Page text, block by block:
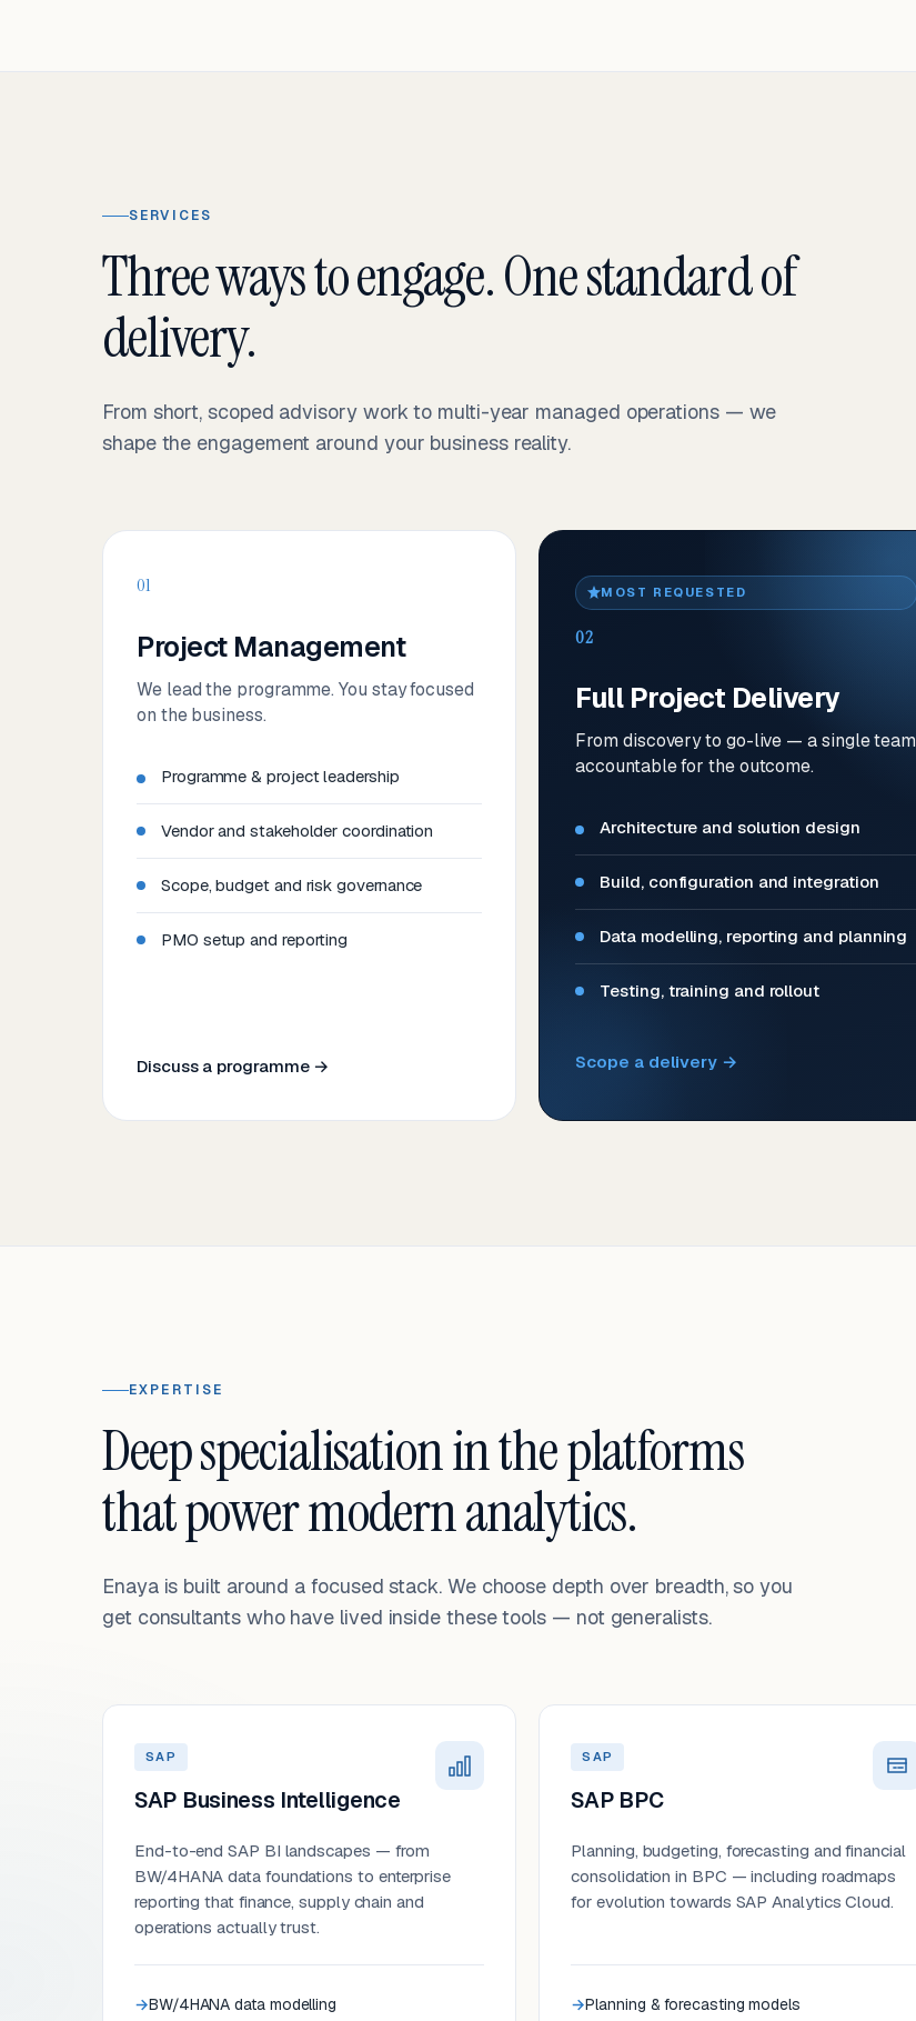
SERVICES
Three ways to engage. One standard of
delivery.
From short, scoped advisory work to multi-year managed operations — we
shape the engagement around your business reality.
01
Project Management
We lead the programme. You stay focused
on the business.
Programme & project leadership
Vendor and stakeholder coordination
Scope, budget and risk governance
PMO setup and reporting
Discuss a programme →
MOST REQUESTED
02
Full Project Delivery
From discovery to go-live — a single team
accountable for the outcome.
Architecture and solution design
Build, configuration and integration
Data modelling, reporting and planning
Testing, training and rollout
Scope a delivery →
EXPERTISE
Deep specialisation in the platforms
that power modern analytics.
Enaya is built around a focused stack. We choose depth over breadth, so you
get consultants who have lived inside these tools — not generalists.
SAP
SAP Business Intelligence
End-to-end SAP BI landscapes — from
BW/4HANA data foundations to enterprise
reporting that finance, supply chain and
operations actually trust.
BW/4HANA data modelling
SAP
SAP BPC
Planning, budgeting, forecasting and financial
consolidation in BPC — including roadmaps
for evolution towards SAP Analytics Cloud.
Planning & forecasting models